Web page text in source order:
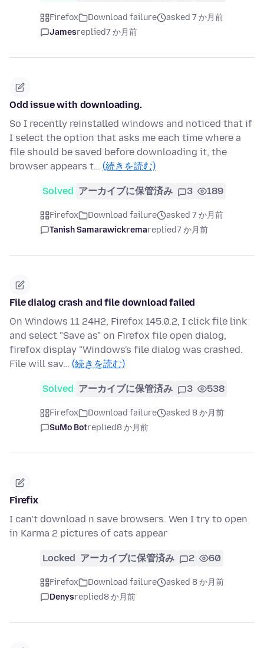
Firefox Download failure
asked 7 か月前
Jamesreplied7 か月前
Odd issue with downloading.
So I recently reinstalled windows and noticed that if
I select the option that asks me each time where a
file should be saved before downloading it, the
browser appears t… (続きを読む)
Solved アーカイブに保管済み 3 189
Firefox Download failure
asked 7 か月前
Tanish Samarawickremareplied7 か月前
File dialog crash and file download failed
On Windows 11 24H2, Firefox 145.0.2, I click file link
and select "Save as" on Firefox file open dialog,
firefox display "Windows's file dialog was crashed.
File will sav… (続きを読む)
Solved アーカイブに保管済み 3 538
Firefox Download failure
asked 8 か月前
SuMo Botreplied8 か月前
Firefix
I can’t download n save browsers. Wen I try to open
in Karma 2 pictures of cats appear
Locked アーカイブに保管済み 2 60
Firefox Download failure
asked 8 か月前
Denysreplied8 か月前